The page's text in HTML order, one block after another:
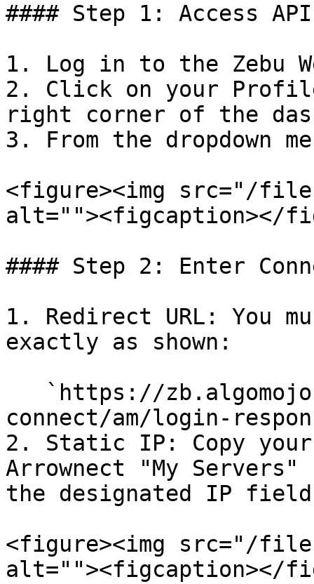
#### Step 1: Access
1. Log in to the Zebu
2. Click on your
right corner of the
3. From the dropdown
<figure><img src="/files/
alt=""><figcaption></
#### Step 2: Enter
1. Redirect URL: You
exactly as shown:
connect/am/login-
2. Static IP: Copy
Arrownect "My
the designated IP
<figure><img src="/files/
alt=""><figcaption></